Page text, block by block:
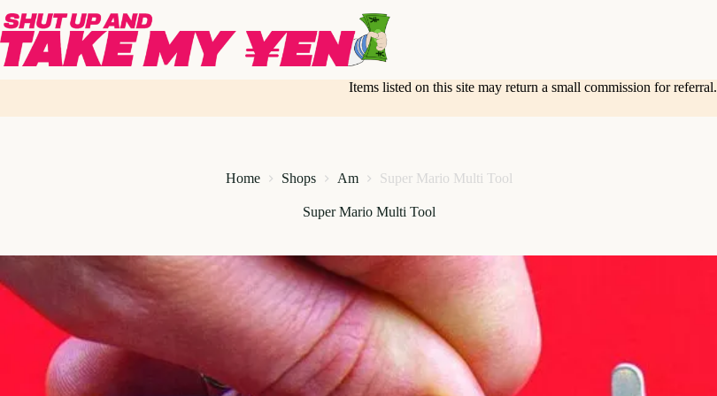
to
content
Items listed on this site may return a small commission for referral.
Home Shops Am Super Mario Multi Tool
Super Mario Multi Tool